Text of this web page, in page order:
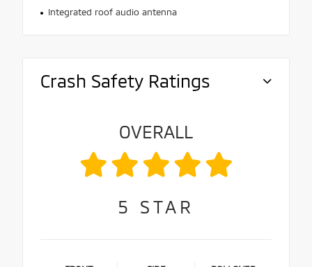
Integrated roof audio antenna
Crash Safety Ratings
OVERALL
5 STAR